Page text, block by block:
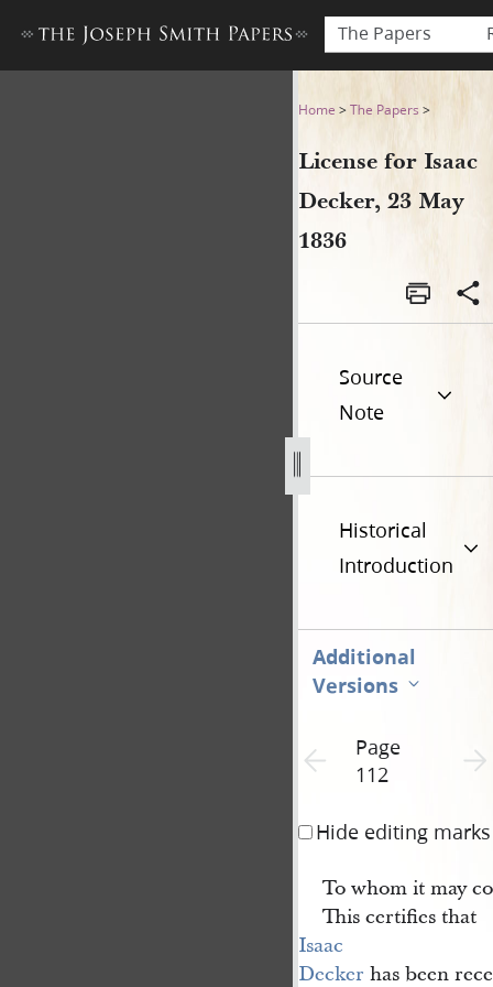
The Papers
License for Isaac Decker, 23
Home >The Papers >
License for Isaac
Decker, 23 May
1836
Source
Note
Historical
Introduction
Additional
Versions
Previous page unavailable
Page
112
Hide editing marks
To whom it may
This certifies that
Isaac
Decker has been